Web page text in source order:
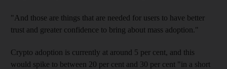
"And those are things that are needed for users to have better
trust and greater confidence to bring about mass adoption."
Crypto adoption is currently at around 5 per cent, and this
would spike to between 20 per cent and 30 per cent "in a short